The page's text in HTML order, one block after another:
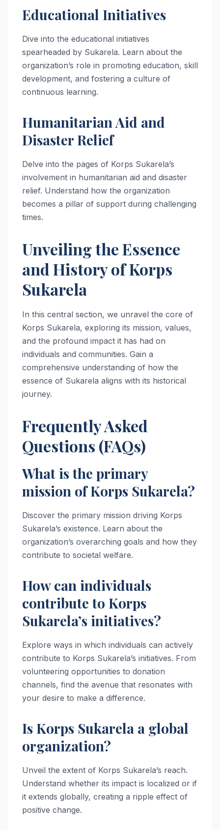
Educational Initiatives
Dive into the educational initiatives
spearheaded by Sukarela. Learn about the
organization’s role in promoting education, skill
development, and fostering a culture of
continuous learning.
Humanitarian Aid and
Disaster Relief
Delve into the pages of Korps Sukarela’s
involvement in humanitarian aid and disaster
relief. Understand how the organization
becomes a pillar of support during challenging
times.
Unveiling the Essence
and History of Korps
Sukarela
In this central section, we unravel the core of
Korps Sukarela, exploring its mission, values,
and the profound impact it has had on
individuals and communities. Gain a
comprehensive understanding of how the
essence of Sukarela aligns with its historical
journey.
Frequently Asked
Questions (FAQs)
What is the primary
mission of Korps Sukarela?
Discover the primary mission driving Korps
Sukarela’s existence. Learn about the
organization’s overarching goals and how they
contribute to societal welfare.
How can individuals
contribute to Korps
Sukarela’s initiatives?
Explore ways in which individuals can actively
contribute to Korps Sukarela’s initiatives. From
volunteering opportunities to donation
channels, find the avenue that resonates with
your desire to make a difference.
Is Korps Sukarela a global
organization?
Unveil the extent of Korps Sukarela’s reach.
Understand whether its impact is localized or if
it extends globally, creating a ripple effect of
positive change.